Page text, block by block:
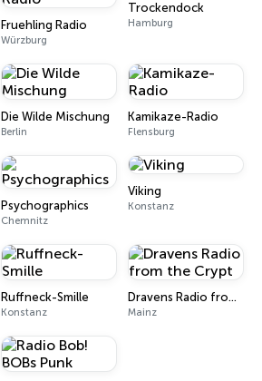
Fruehling Radio
Würzburg
Trockendock
Hamburg
Die Wilde Mischung
Berlin
Kamikaze-Radio
Flensburg
Psychographics
Chemnitz
Viking
Konstanz
Ruffneck-Smille
Konstanz
Dravens Radio from the Crypt
Mainz